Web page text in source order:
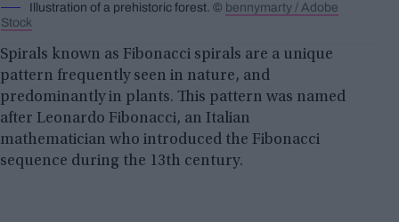
Illustration of a prehistoric forest. © bennymarty / Adobe
Stock
Spirals known as Fibonacci spirals are a unique
pattern frequently seen in nature, and
predominantly in plants. This pattern was named
after Leonardo Fibonacci, an Italian
mathematician who introduced the Fibonacci
sequence during the 13th century.